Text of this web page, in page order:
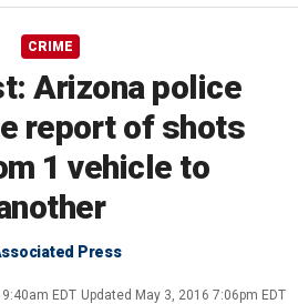
debate over party's
CRIME
Arizona police
report of shots
1 vehicle to
Press
EDT Updated May 3, 2016 7:06pm EDT